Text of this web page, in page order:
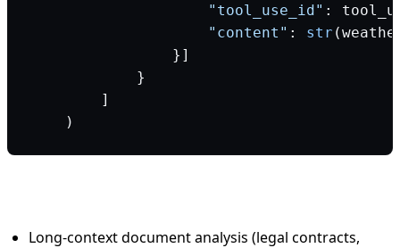
                    "tool_use_id"
:
                    "content"
: str
                }]
            }
        ]
    )
Long-context document analysis (legal contracts,